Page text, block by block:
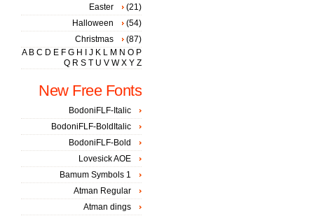
Easter
(21)
Halloween
(54)
Christmas
(87)
A B C D E F G H J K L M N O P
Q R S T U V W X Y Z
New Free Fonts
BodoniFLF-Italic
BodoniFLF-BoldItalic
BodoniFLF-Bold
Lovesick AOE
Bamum Symbols 1
Atman Regular
Atman dings